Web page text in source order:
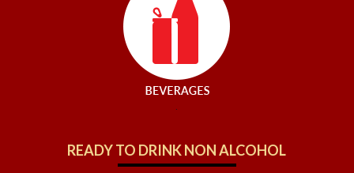
READY TO DRINK NON ALCOHOL